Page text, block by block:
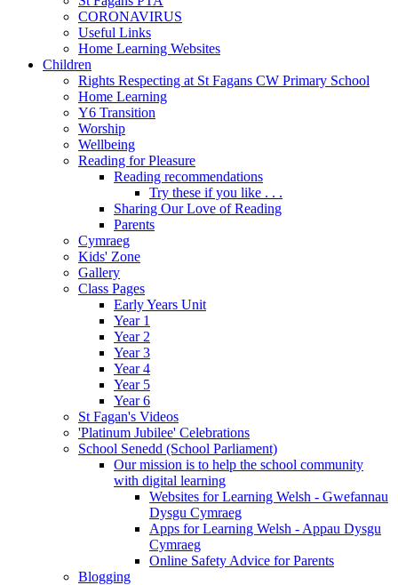
CORONAVIRUS
Useful Links
Home Learning Websites
Children
Rights Respecting at St Fagans CW Primary School
Home Learning
Y6 Transition
Worship
Wellbeing
Reading for Pleasure
Reading recommendations
Try these if you like . . .
Sharing Our Love of Reading
Parents
Cymraeg
Kids' Zone
Gallery
Class Pages
Early Years Unit
Year 1
Year 2
Year 3
Year 4
Year 5
Year 6
St Fagan's Videos
'Platinum Jubilee' Celebrations
School Senedd (School Parliament)
Our mission is to help the school community
with digital learning
Websites for Learning Welsh - Gwefannau
Dysgu Cymraeg
Apps for Learning Welsh - Appau Dysgu
Cymraeg
Online Safety Advice for Parents
Blogging